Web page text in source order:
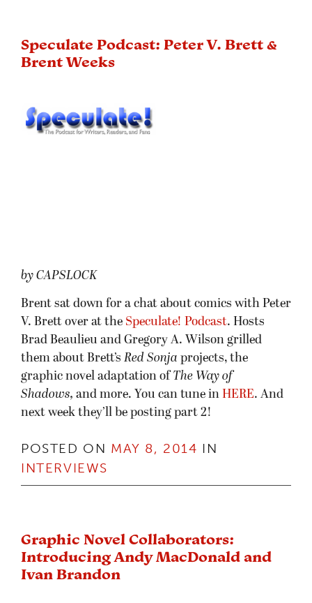
Speculate Podcast: Peter V. Brett &
Brent Weeks
by CAPSLOCK
Brent sat down for a chat about comics with Peter
V. Brett over at the Speculate! Podcast. Hosts
Brad Beaulieu and Gregory A. Wilson grilled
them about Brett’s Red Sonja projects, the
graphic novel adaptation of The Way of
Shadows, and more. You can tune in HERE. And
next week they’ll be posting part 2!
POSTED ON MAY 8, 2014 IN
INTERVIEWS
Graphic Novel Collaborators:
Introducing Andy MacDonald and
Ivan Brandon